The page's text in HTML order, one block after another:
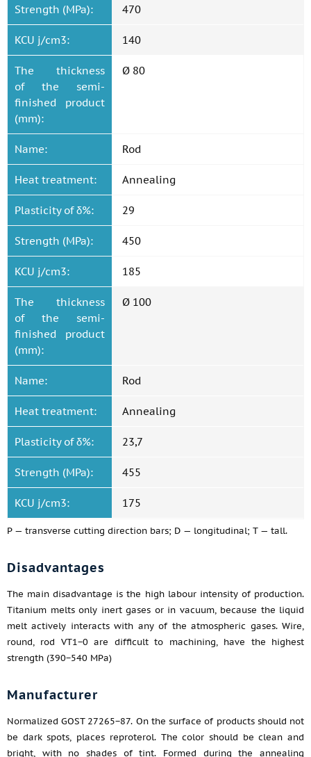
Strength (MPa): 470
KCU j/cm3: 140
The thickness
of the semi-
finished product
(mm):
Ø 80
Name: Rod
Heat treatment: Annealing
Plasticity of δ%: 29
Strength (MPa): 450
KCU j/cm3: 185
The thickness
of the semi-
finished product
(mm):
Ø 100
Name: Rod
Heat treatment: Annealing
Plasticity of δ%: 23,7
Strength (MPa): 455
KCU j/cm3: 175
P — transverse cutting direction bars; D — longitudinal; T — tall.
Disadvantages
The main disadvantage is the high labour intensity of production.
Titanium melts only inert gases or in vacuum, because the liquid
melt actively interacts with any of the atmospheric gases. Wire,
round, rod VT1−0 are difficult to machining, have the highest
strength (390−540 MPa)
Manufacturer
Normalized GOST 27265−87. On the surface of products should not
be dark spots, places reproterol. The color should be clean and
bright, with no shades of tint. Formed during the annealing